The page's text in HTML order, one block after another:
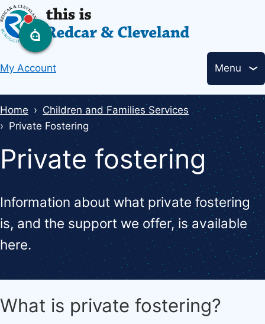
Skip
to
main
content
Header
My Account Menu
Breadcrumbs
Home
Children and Families Services
Private Fostering
Private fostering
Information about what private fostering
is, and the support we offer, is available
here.
What is private fostering?